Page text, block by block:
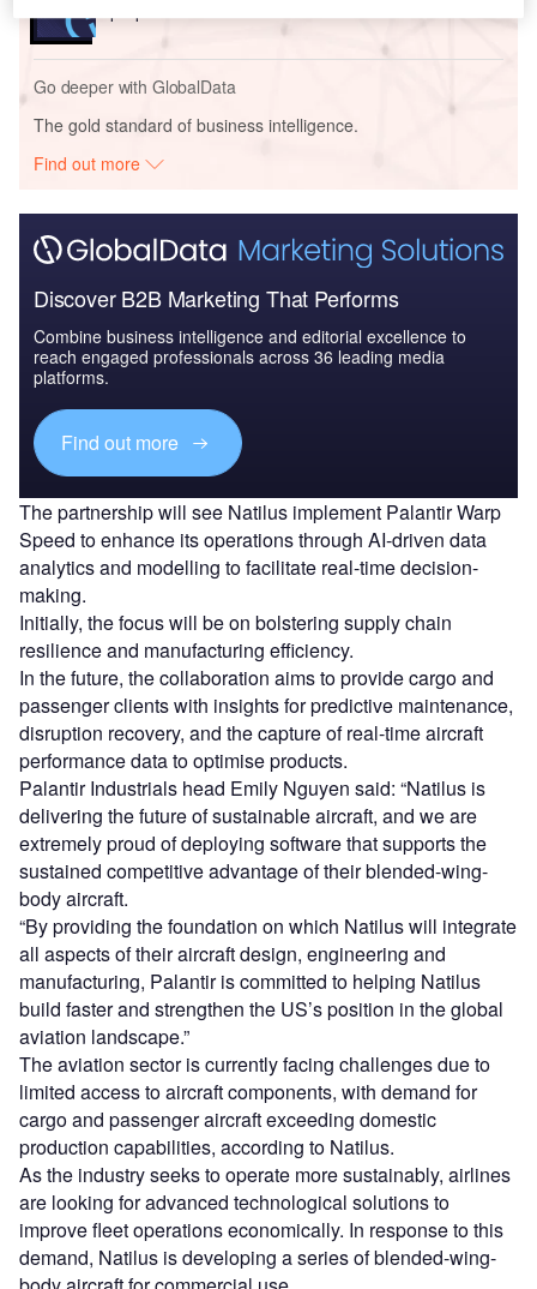
Go deeper with GlobalData
The gold standard of business intelligence.
Find out more
Discover B2B Marketing That Performs
Combine business intelligence and editorial excellence to
reach engaged professionals across 36 leading media
platforms.
Find out more
The partnership will see Natilus implement Palantir Warp
Speed to enhance its operations through AI-driven data
analytics and modelling to facilitate real-time decision-
making.
Initially, the focus will be on bolstering supply chain
resilience and manufacturing efficiency.
In the future, the collaboration aims to provide cargo and
passenger clients with insights for predictive maintenance,
disruption recovery, and the capture of real-time aircraft
performance data to optimise products.
Palantir Industrials head Emily Nguyen said: “Natilus is
delivering the future of sustainable aircraft, and we are
extremely proud of deploying software that supports the
sustained competitive advantage of their blended-wing-
body aircraft.
“By providing the foundation on which Natilus will integrate
all aspects of their aircraft design, engineering and
manufacturing, Palantir is committed to helping Natilus
build faster and strengthen the US’s position in the global
aviation landscape.”
The aviation sector is currently facing challenges due to
limited access to aircraft components, with demand for
cargo and passenger aircraft exceeding domestic
production capabilities, according to Natilus.
As the industry seeks to operate more sustainably, airlines
are looking for advanced technological solutions to
improve fleet operations economically. In response to this
demand, Natilus is developing a series of blended-wing-